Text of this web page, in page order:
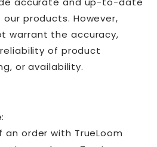
products. However,
warrant the accuracy,
of product
or availability.
order with TrueLoom